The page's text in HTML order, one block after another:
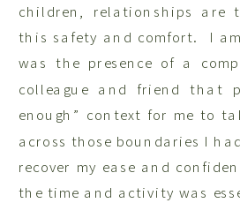
children, relationships are
this safety and comfort. I
was the presence of a
colleague and friend that
enough” context for me to
across those boundaries I
recover my ease and
the time and activity was